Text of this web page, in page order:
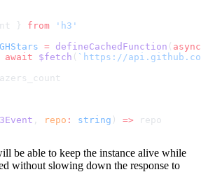
} from
= defineCachedFunction ( async
await $fetch ( `https://
, repo : string ) =>
be able to keep the instance alive while
without slowing down the response to